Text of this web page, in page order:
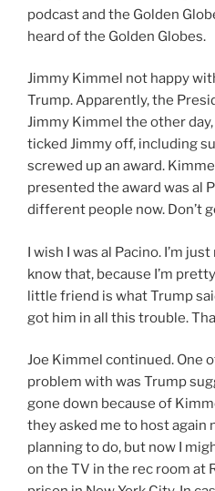
podcast and the Golden
heard of the Golden Globes.
Jimmy Kimmel not happy
Trump. Apparently, the
Jimmy Kimmel the other
ticked Jimmy off, including
screwed up an award.
presented the award was al
different people now. Don’t
I wish I was al Pacino. I’m
know that, because I’m
little friend is what Trump
got him in all this trouble.
Joe Kimmel continued. One
problem with was Trump
gone down because of
they asked me to host again
planning to do, but now I
on the TV in the rec room at